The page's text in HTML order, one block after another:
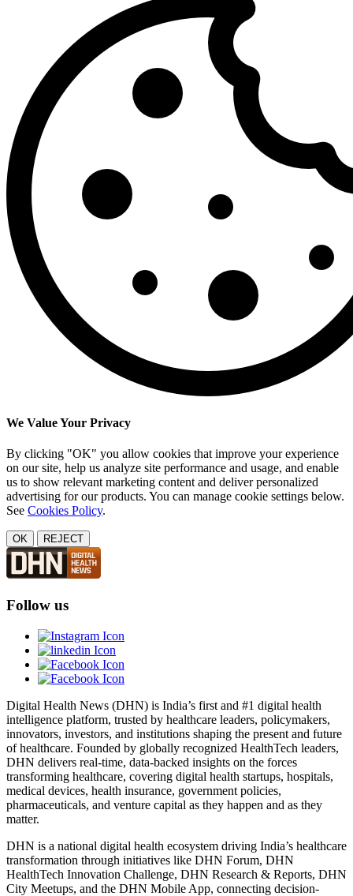
We Value Your Privacy
By clicking "OK" you allow cookies that improve your experience
on our site, help us analyze site performance and usage, and enable
us to show relevant marketing content and deliver personalized
advertising for our products. You can manage cookie settings below.
See Cookies Policy.
OK REJECT
Follow us
Digital Health News (DHN) is India’s first and #1 digital health
intelligence platform, trusted by healthcare leaders, policymakers,
innovators, investors, and institutions shaping the present and future
of healthcare. Founded by globally recognized HealthTech leaders,
DHN delivers real-time, data-backed insights on the forces
transforming healthcare, covering digital health startups, hospitals,
medical devices, health insurance, government policies,
pharmaceuticals, and venture capital as they happen and as they
matter.
DHN is a national digital health ecosystem driving India’s healthcare
transformation through initiatives like DHN Forum, DHN
HealthTech Innovation Challenge, DHN Research & Reports, DHN
City Meetups, and the DHN Mobile App, connecting decision-